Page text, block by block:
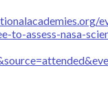
to-assess-nasa-